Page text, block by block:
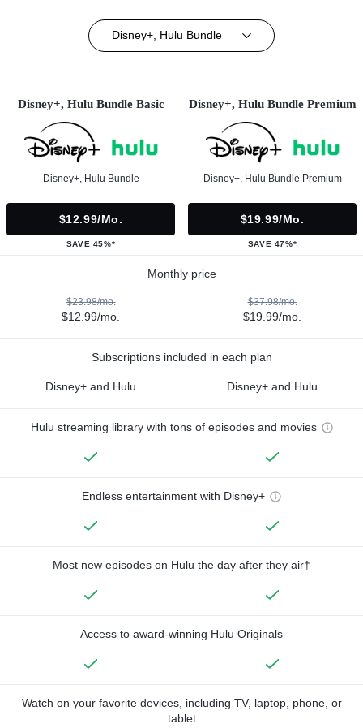
Disney+, Hulu Bundle
Disney+, Hulu Bundle Basic
Disney+, Hulu Bundle
$12.99/mo.
SAVE 45%*
Disney+, Hulu Bundle Premium
Disney+, Hulu Bundle Premium
$19.99/mo.
SAVE 47%*
Monthly price
$23.98/mo.
$12.99/mo.
$37.98/mo.
$19.99/mo.
Subscriptions included in each plan
Disney+ and Hulu Disney+ and Hulu
Hulu streaming library with tons of episodes and movies
Endless entertainment with Disney+
Most new episodes on Hulu the day after they air†
Access to award-winning Hulu Originals
Watch on your favorite devices, including TV, laptop, phone, or
tablet